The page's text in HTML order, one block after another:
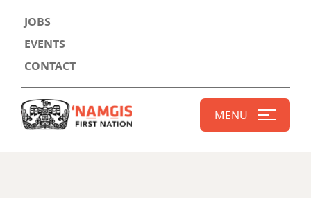
CONTACT
EVENTS
JOBS
MENU